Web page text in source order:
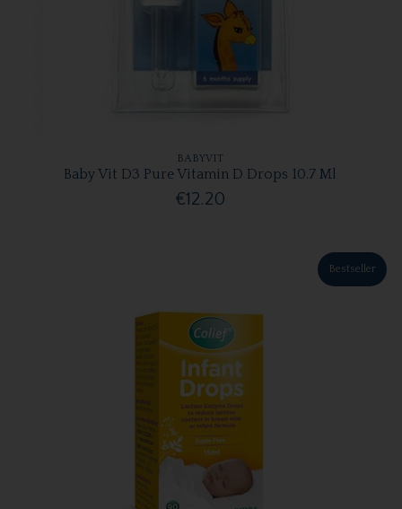
BABYVIT
Baby Vit D3 Pure Vitamin D Drops 10.7 Ml
€12.20
Bestseller